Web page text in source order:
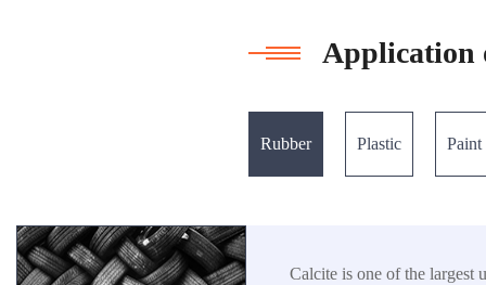
Application
Rubber Plastic Paint
Calcite is one of the largest